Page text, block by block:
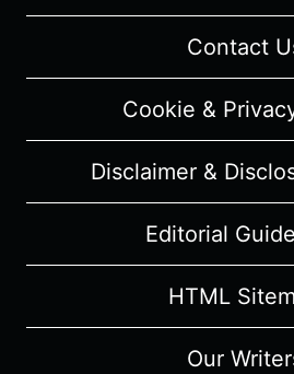
&
Contact
Cookie &
Disclaimer &
Editorial
HTML
Our